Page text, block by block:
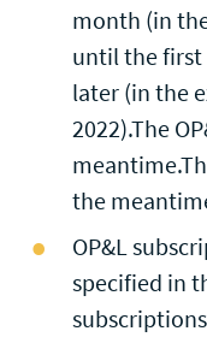
month (in
until the first
later (in the
2022).The
the
OP&L
specified in